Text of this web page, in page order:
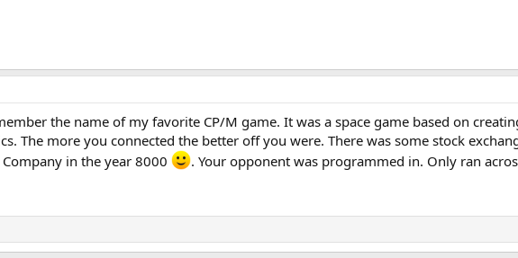
the name of my favorite CP/M game. It was a space game based on
The more you connected the better off you were. There was some stock
Company in the year 8000
. Your opponent was programmed in. Only ran